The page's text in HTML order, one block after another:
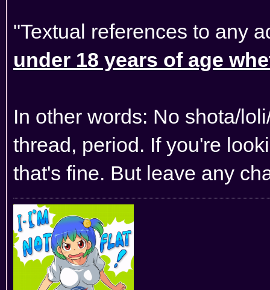
"Textual references to any
under 18 years of age
In other words: No shota/
thread, period. If you're
that's fine. But leave any